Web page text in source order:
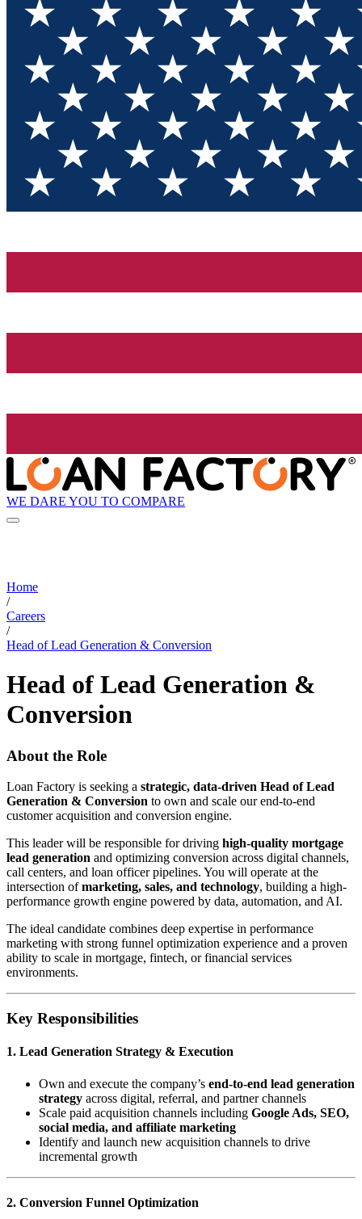
WE DARE YOU TO COMPARE
Home
/
Careers
/
Head of Lead Generation & Conversion
Head of Lead Generation &
Conversion
About the Role
Loan Factory is seeking a strategic, data-driven Head of Lead
Generation & Conversion to own and scale our end-to-end
customer acquisition and conversion engine.
This leader will be responsible for driving high-quality mortgage
lead generation and optimizing conversion across digital channels,
call centers, and loan officer pipelines. You will operate at the
intersection ofmarketing, sales, and technology, building a high-
performance growth engine powered by data, automation, and AI.
The ideal candidate combines deep expertise in performance
marketing with strong funnel optimization experience and a proven
ability to scale in mortgage, fintech, or financial services
environments.
Key Responsibilities
1. Lead Generation Strategy & Execution
Own and execute the company’s end-to-end lead generation
strategy across digital, referral, and partner channels
Scale paid acquisition channels including Google Ads, SEO,
social media, and affiliate marketing
Identify and launch new acquisition channels to drive
incremental growth
2. Conversion Funnel Optimization